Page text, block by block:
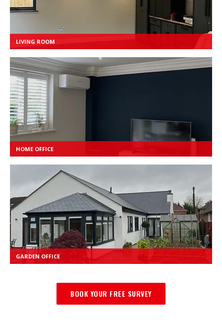
LIVING ROOM
HOME OFFICE
GARDEN OFFICE
BOOK YOUR FREE SURVEY